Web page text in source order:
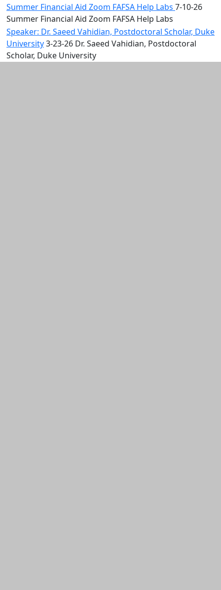
Summer Financial Aid Zoom FAFSA Help Labs 7-10-26
Summer Financial Aid Zoom FAFSA Help Labs
Speaker: Dr. Saeed Vahidian, Postdoctoral Scholar, Duke
University3-23-26 Dr. Saeed Vahidian, Postdoctoral
Scholar, Duke University